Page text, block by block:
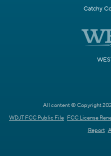
Catchy
All content © Copyright
WDJT FCC Public File FCC License
Report